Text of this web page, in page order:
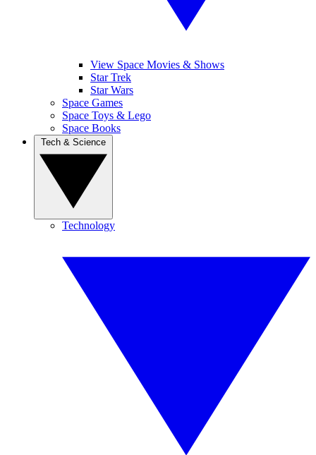
View Space Movies & Shows
Star Trek
Star Wars
Space Games
Space Toys & Lego
Space Books
Technology